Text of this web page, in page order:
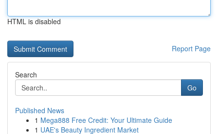
HTML is disabled
Report Page
Search
Go
Published News
1 Mega888 Free Credit: Your Ultimate Guide
1 UAE's Beauty Ingredient Market